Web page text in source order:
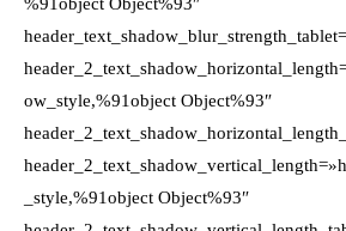
ow_style,%91object Object%93″
_style,%91object Object%93″